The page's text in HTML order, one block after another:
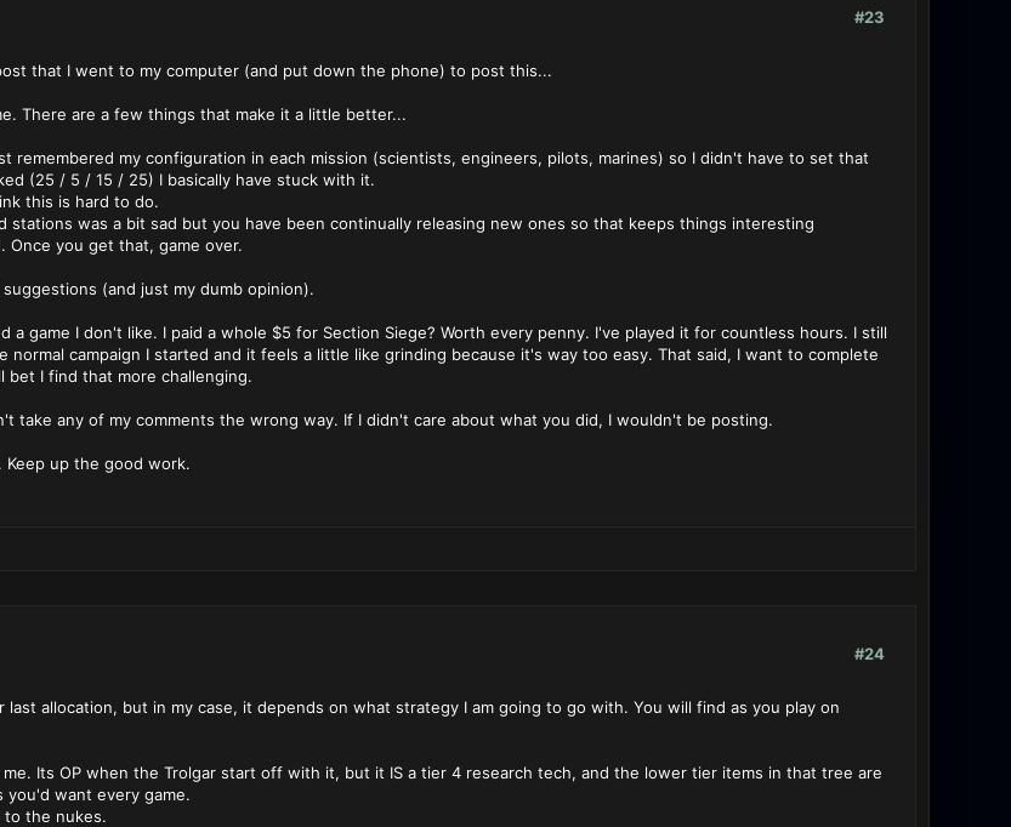
#23
that I went to my computer (and put down the phone) to post this...
There are a few things that make it a little better...
remembered my configuration in each mission (scientists, engineers, pilots, marines) so I didn't have to set that
(25 / 5 / 15 / 25) I basically have stuck with it.
this is hard to do.
stations was a bit sad but you have been continually releasing new ones so that keeps things interesting
Once you get that, game over.
(and just my dumb opinion).
a game I don't like. I paid a whole $5 for Section Siege? Worth every penny. I've played it for countless hours. I still
campaign I started and it feels a little like grinding because it's way too easy. That said, I want to complete
bet I find that more challenging.
take any of my comments the wrong way. If I didn't care about what you did, I wouldn't be posting.
Keep up the good work.
#24
last allocation, but in my case, it depends on what strategy I am going to go with. You will find as you play on
Its OP when the Trolgar start off with it, but it IS a tier 4 research tech, and the lower tier items in that tree are
you'd want every game.
the nukes.